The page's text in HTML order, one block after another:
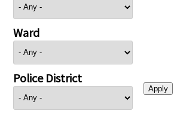
Ward
Police District